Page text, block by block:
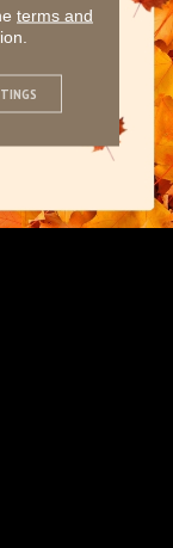
terms and